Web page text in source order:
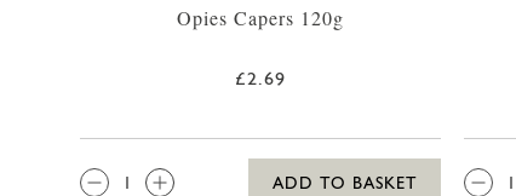
Opies Capers 120g
£2.69
QTY:
ADD TO BASKET